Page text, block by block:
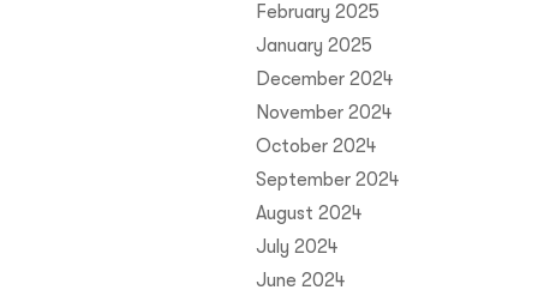
February 2025
January 2025
December 2024
November 2024
October 2024
September 2024
August 2024
July 2024
June 2024